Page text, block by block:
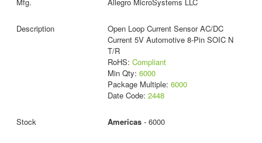
Open Loop Current Sensor AC/DC
Current 5V Automotive 8-Pin SOIC N
T/R
RoHS: Compliant
Min Qty: 6000
Package Multiple: 6000
Date Code: 2448
Americas- 6000